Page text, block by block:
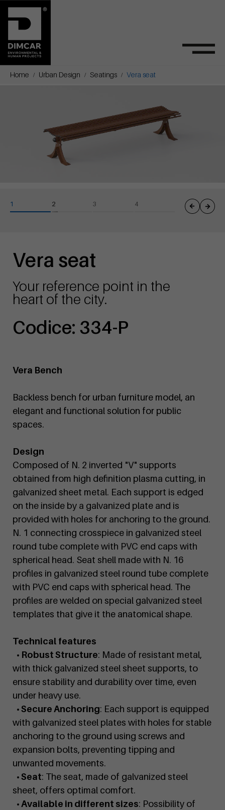
Home Urban Design Seatings Vera seat
Vera seat
Your reference point in the
heart of the city.
Codice: 334-P
Vera Bench
Backless bench for urban furniture model, an
elegant and functional solution for public
spaces.
Design
Composed of N. 2 inverted "V" supports
obtained from high definition plasma cutting, in
galvanized sheet metal. Each support is edged
on the inside by a galvanized plate and is
provided with holes for anchoring to the ground.
N. 1 connecting crosspiece in galvanized steel
round tube complete with PVC end caps with
spherical head. Seat shell made with N. 16
profiles in galvanized steel round tube complete
with PVC end caps with spherical head. The
profiles are welded on special galvanized steel
templates that give it the anatomical shape.
Technical features
• Robust Structure: Made of resistant metal,
with thick galvanized steel sheet supports, to
ensure stability and durability over time, even
under heavy use.
• Secure Anchoring: Each support is equipped
with galvanized steel plates with holes for stable
anchoring to the ground using screws and
expansion bolts, preventing tipping and
unwanted movements.
• Seat: The seat, made of galvanized steel
sheet, offers optimal comfort.
• Available in different sizes: Possibility of